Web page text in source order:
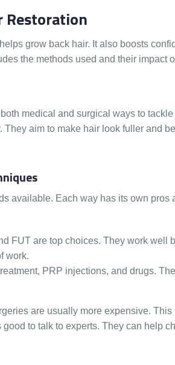
Restoration
grow back hair. It also boosts
the methods used and their impact
medical and surgical ways to
aim to make hair look fuller and
available. Each way has its own pros
FUT are top choices. They work well
work.
PRP injections, and drugs.
are usually more expensive.
to talk to experts. They can help